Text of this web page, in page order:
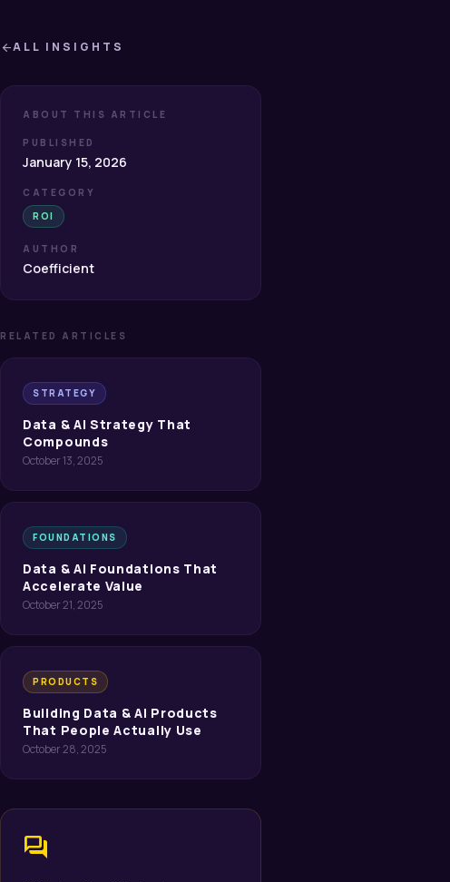
arrow_backALL INSIGHTS
ABOUT THIS ARTICLE
PUBLISHED
January 15, 2026
CATEGORY
ROI
AUTHOR
Coefficient
RELATED ARTICLES
STRATEGY
Data & AI Strategy That
Compounds
October 13, 2025
FOUNDATIONS
Data & AI Foundations That
Accelerate Value
October 21, 2025
PRODUCTS
Building Data & AI Products
That People Actually Use
October 28, 2025
forum